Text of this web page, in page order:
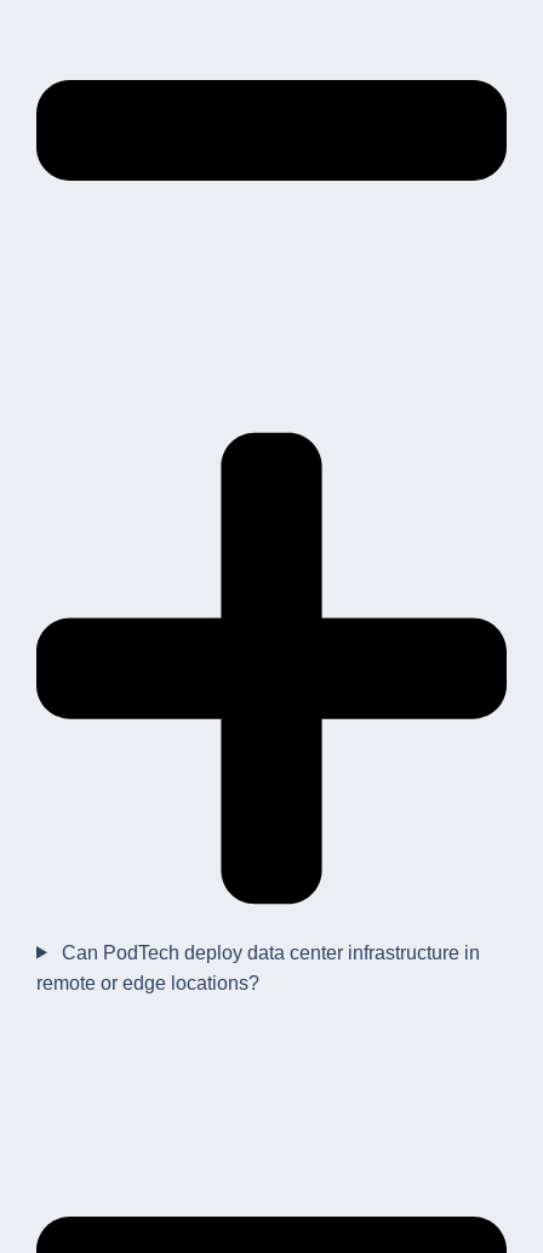
Can PodTech deploy data center infrastructure in
remote or edge locations?